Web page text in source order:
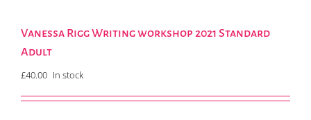
Vanessa Rigg Writing workshop 2021 Standard
Adult
£40.00 In stock